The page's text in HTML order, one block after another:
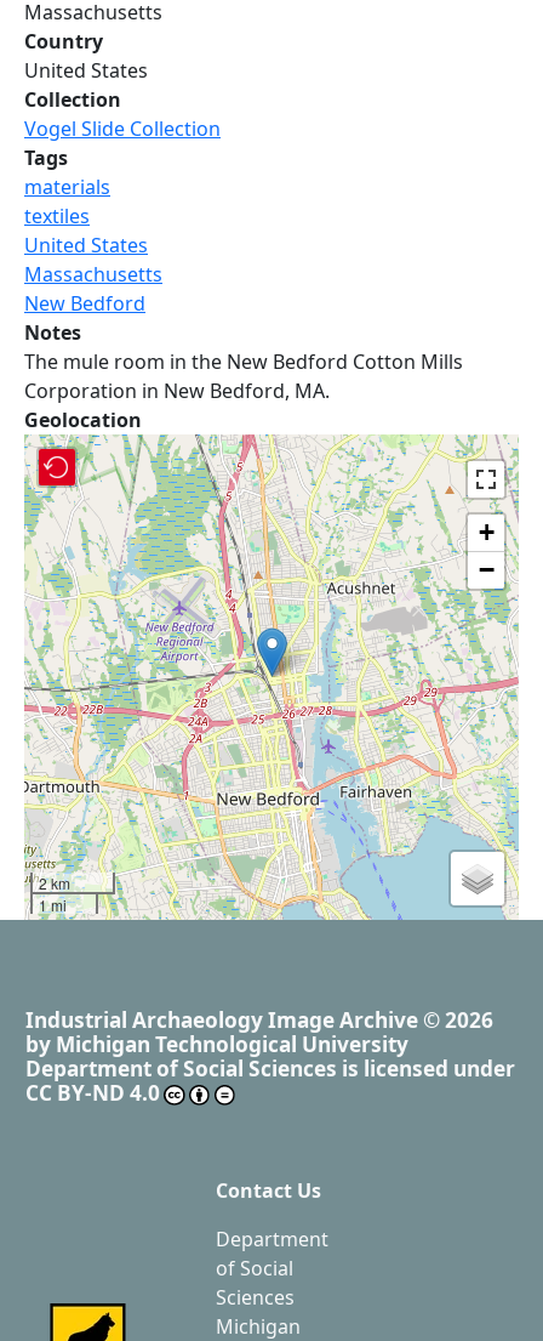
Massachusetts
Country
United States
Collection
Vogel Slide Collection
Tags
materials
textiles
United States
Massachusetts
New Bedford
Notes
The mule room in the New Bedford Cotton Mills
Corporation in New Bedford, MA.
Geolocation
+
−
2 km
1 mi
Industrial Archaeology Image Archive © 2026
by Michigan Technological University
Department of Social Sciences is licensed under
CC BY-ND 4.0
Contact Us
Department
of Social
Sciences
Michigan